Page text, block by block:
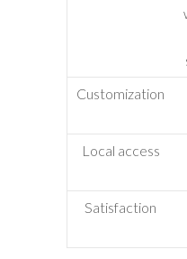
Customization
Local access
Satisfaction